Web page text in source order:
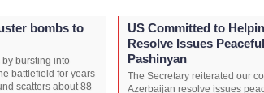
bombs to
bursting into
battlefield for years
scatters about 88
US Committed to
Resolve Issues
Pashinyan
The Secretary reiterated our
Azerbaijan resolve issues